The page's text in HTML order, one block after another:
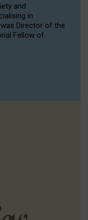
and
in
Director of the
Fellow of